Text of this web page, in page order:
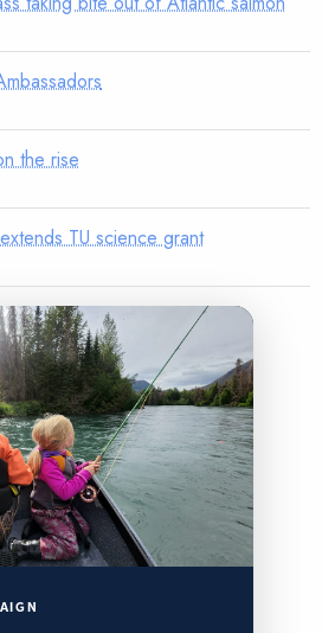
the rise
TU science grant